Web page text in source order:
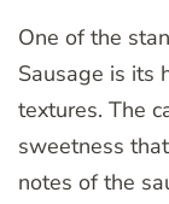
One of the
Sausage is its
textures. The
sweetness
notes of the